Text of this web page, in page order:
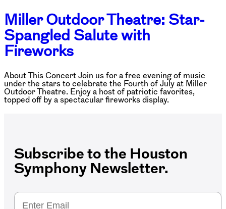
Miller Outdoor Theatre: Star-
Spangled Salute with
Fireworks
About This Concert Join us for a free evening of music
under the stars to celebrate the Fourth of July at Miller
Outdoor Theatre. Enjoy a host of patriotic favorites,
topped off by a spectacular fireworks display.
Subscribe to the Houston
Symphony Newsletter.